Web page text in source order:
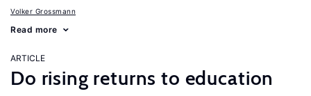
Volker Grossmann
Read more
ARTICLE
Do rising returns to education